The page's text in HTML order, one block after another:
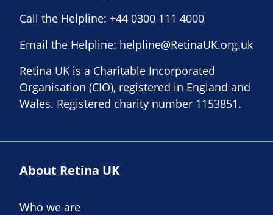
Call the Helpline: +44 0300 111 4000
Email the Helpline: helpline@RetinaUK.org.uk
Retina UK is a Charitable Incorporated
Organisation (CIO), registered in England and
Wales. Registered charity number 1153851.
About Retina UK
Who we are